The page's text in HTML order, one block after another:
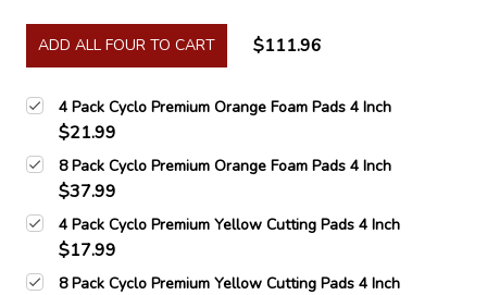
ADD ALL FOUR TO CART $111.96
4 Pack Cyclo Premium Orange Foam Pads 4 Inch
$21.99
8 Pack Cyclo Premium Orange Foam Pads 4 Inch
$37.99
4 Pack Cyclo Premium Yellow Cutting Pads 4 Inch
$17.99
8 Pack Cyclo Premium Yellow Cutting Pads 4 Inch